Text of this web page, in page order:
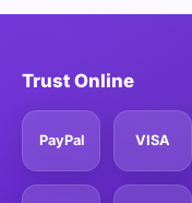
Trust Online
PayPal VISA